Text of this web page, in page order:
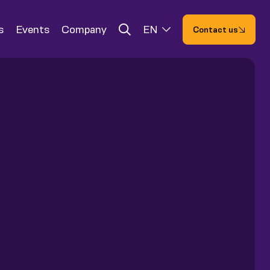
Events Company EN Contact us